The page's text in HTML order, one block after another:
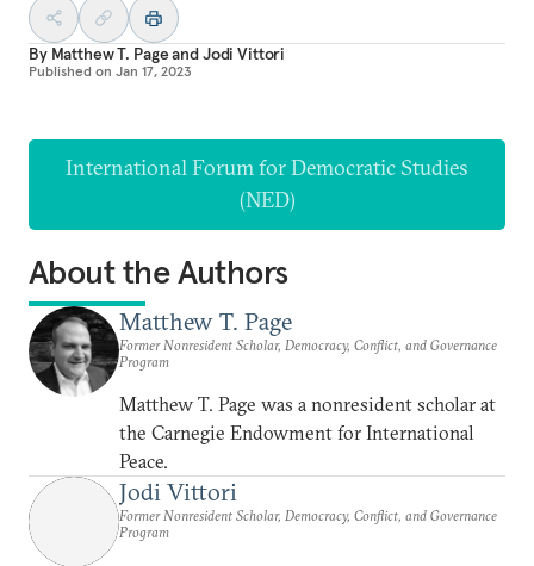
By Matthew T. PageandJodi Vittori
Published on Jan 17, 2023
International Forum for Democratic Studies
(NED)
About the Authors
Matthew T. Page
Former Nonresident Scholar, Democracy, Conflict, and Governance
Program
Matthew T. Page was a nonresident scholar at
the Carnegie Endowment for International
Peace.
Jodi Vittori
Former Nonresident Scholar, Democracy, Conflict, and Governance
Program